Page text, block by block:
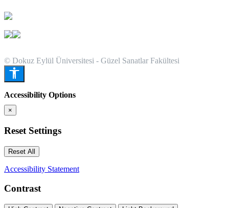
© Dokuz Eylül Üniversitesi - Güzel Sanatlar Fakültesi
Accessibility Options
×
Reset Settings
Reset All
Accessibility Statement
Contrast